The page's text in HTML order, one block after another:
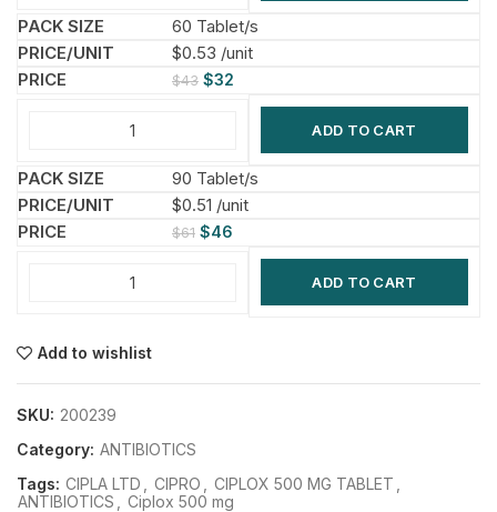
60 Tablet/s
$0.53 /unit
$43 $32
ADD TO CART
90 Tablet/s
$0.51 /unit
$61 $46
ADD TO CART
Add to wishlist
SKU: 200239
Category: ANTIBIOTICS
Tags: CIPLA LTD CIPRO CIPLOX 500 MG TABLET
ANTIBIOTICS
Ciplox 500 mg